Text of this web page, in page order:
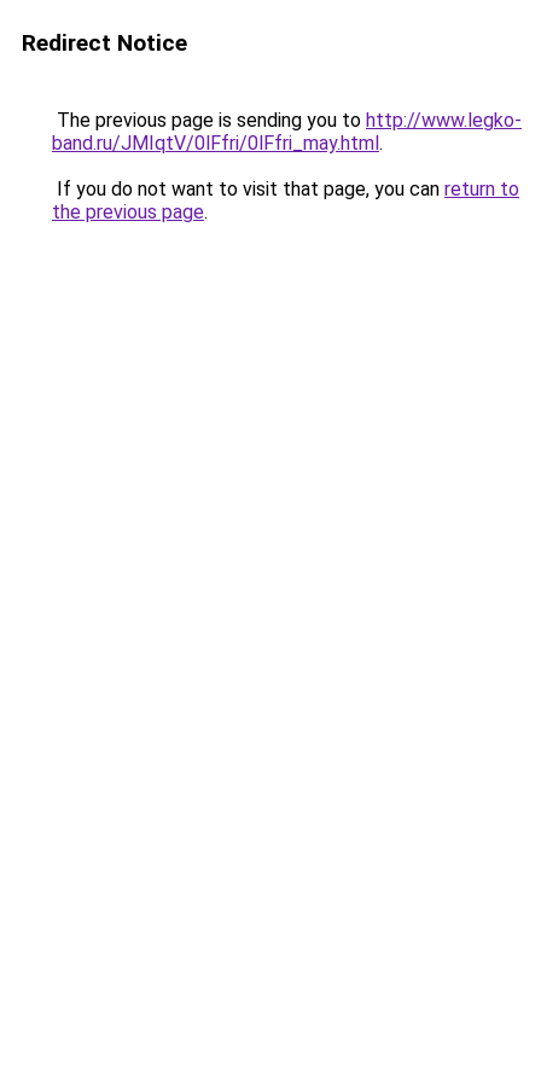
Redirect Notice
The previous page is sending you to http://www.legko-
band.ru/JMIqtV/0lFfri/0lFfri_may.html.
If you do not want to visit that page, you can return to
the previous page.